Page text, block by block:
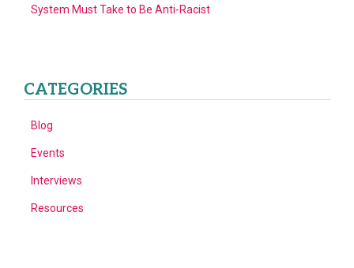
System Must Take to Be Anti-Racist
CATEGORIES
Blog
Events
Interviews
Resources